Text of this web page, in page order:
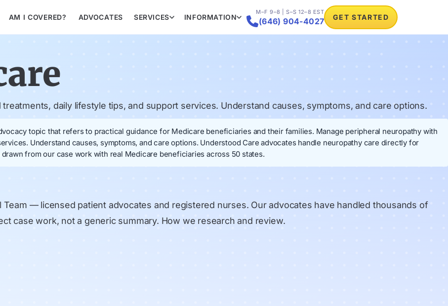
AM I COVERED? ADVOCATES SERVICES INFORMATION
M–F 9–8 | S–S 12–8 EST
(646) 904-4027 GET STARTED
daily lifestyle tips, and support services. Understand causes, symptoms, and care options.
topic that refers to practical guidance for Medicare beneficiaries and their families. Manage peripheral neuropathy with
Understand causes, symptoms, and care options. Understood Care advocates handle neuropathy care directly for
from our case work with real Medicare beneficiaries across 50 states.
Team — licensed patient advocates and registered nurses. Our advocates have handled thousands of
case work, not a generic summary. How we research and review.